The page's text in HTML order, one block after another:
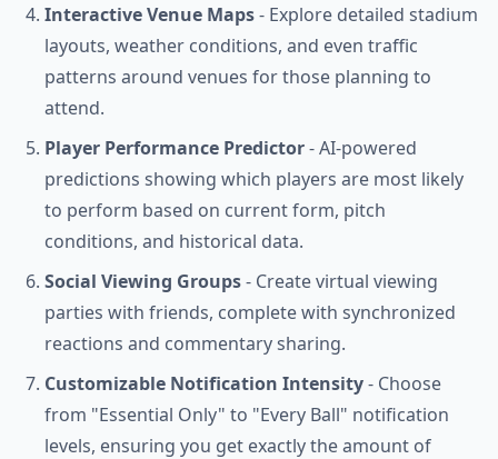
Interactive Venue Maps- Explore detailed stadium
layouts, weather conditions, and even traffic
patterns around venues for those planning to
attend.
Player Performance Predictor- AI-powered
predictions showing which players are most likely
to perform based on current form, pitch
conditions, and historical data.
Social Viewing Groups- Create virtual viewing
parties with friends, complete with synchronized
reactions and commentary sharing.
Customizable Notification Intensity- Choose
from "Essential Only" to "Every Ball" notification
levels, ensuring you get exactly the amount of